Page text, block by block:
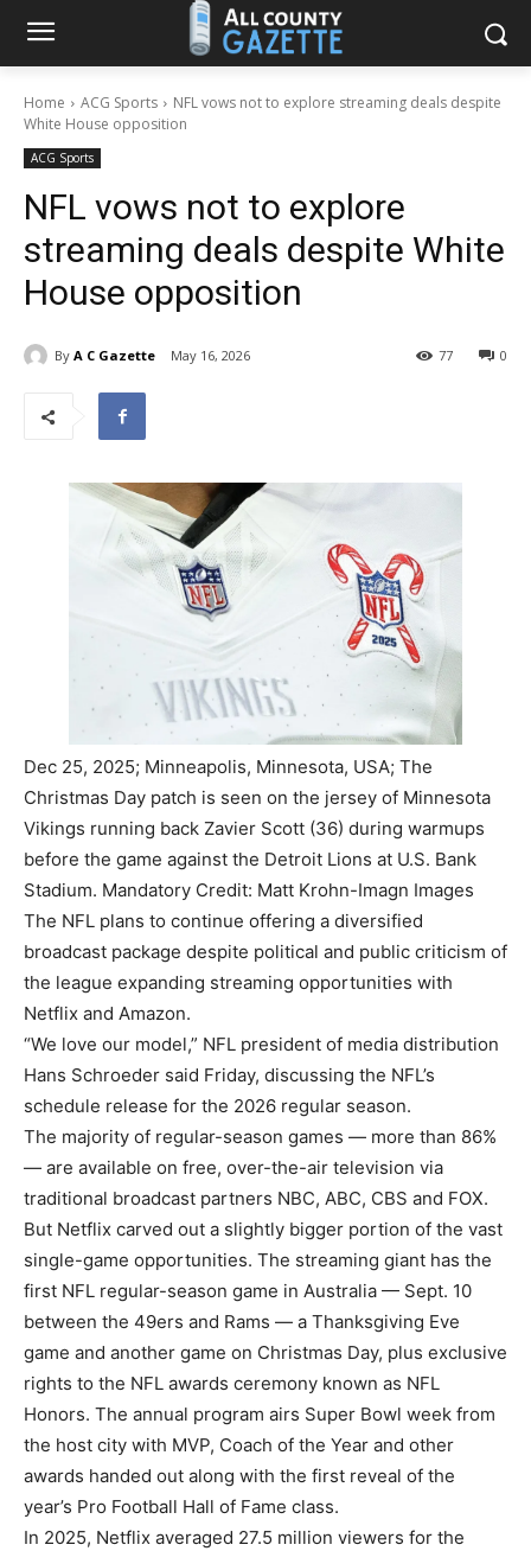
Home ACG Sports
NFL vows not to explore streaming deals despite
White House opposition
ACG Sports
NFL vows not to explore
streaming deals despite White
House opposition
By A C Gazette May 16, 2026 0
77
Dec 25, 2025; Minneapolis, Minnesota, USA; The
Christmas Day patch is seen on the jersey of Minnesota
Vikings running back Zavier Scott (36) during warmups
before the game against the Detroit Lions at U.S. Bank
Stadium. Mandatory Credit: Matt Krohn-Imagn Images
The NFL plans to continue offering a diversified
broadcast package despite political and public criticism of
the league expanding streaming opportunities with
Netflix and Amazon.
“We love our model,” NFL president of media distribution
Hans Schroeder said Friday, discussing the NFL’s
schedule release for the 2026 regular season.
The majority of regular-season games — more than 86%
— are available on free, over-the-air television via
traditional broadcast partners NBC, ABC, CBS and FOX.
But Netflix carved out a slightly bigger portion of the vast
single-game opportunities. The streaming giant has the
first NFL regular-season game in Australia — Sept. 10
between the 49ers and Rams — a Thanksgiving Eve
game and another game on Christmas Day, plus exclusive
rights to the NFL awards ceremony known as NFL
Honors. The annual program airs Super Bowl week from
the host city with MVP, Coach of the Year and other
awards handed out along with the first reveal of the
year’s Pro Football Hall of Fame class.
In 2025, Netflix averaged 27.5 million viewers for the